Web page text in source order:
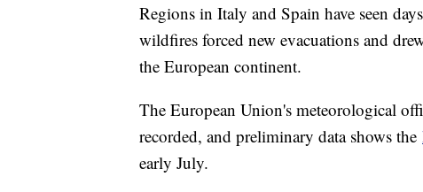
Regions in Italy and Spain have seen
wildfires forced new evacuations and
the European continent.
The European Union's meteorological
recorded, and preliminary data shows the
early July.